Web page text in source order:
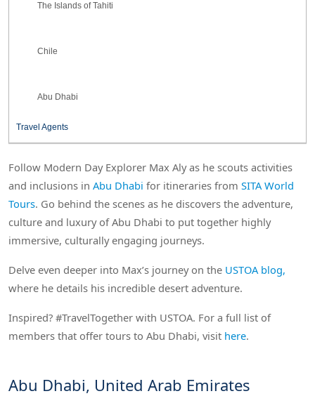
The Islands of Tahiti
Chile
Abu Dhabi
Travel Agents
Follow Modern Day Explorer Max Aly as he scouts activities
and inclusions in Abu Dhabi for itineraries from SITA World
Tours. Go behind the scenes as he discovers the adventure,
culture and luxury of Abu Dhabi to put together highly
immersive, culturally engaging journeys.
Delve even deeper into Max’s journey on the USTOA blog,
where he details his incredible desert adventure.
Inspired? #TravelTogether with USTOA. For a full list of
members that offer tours to Abu Dhabi, visit here.
Abu Dhabi, United Arab Emirates